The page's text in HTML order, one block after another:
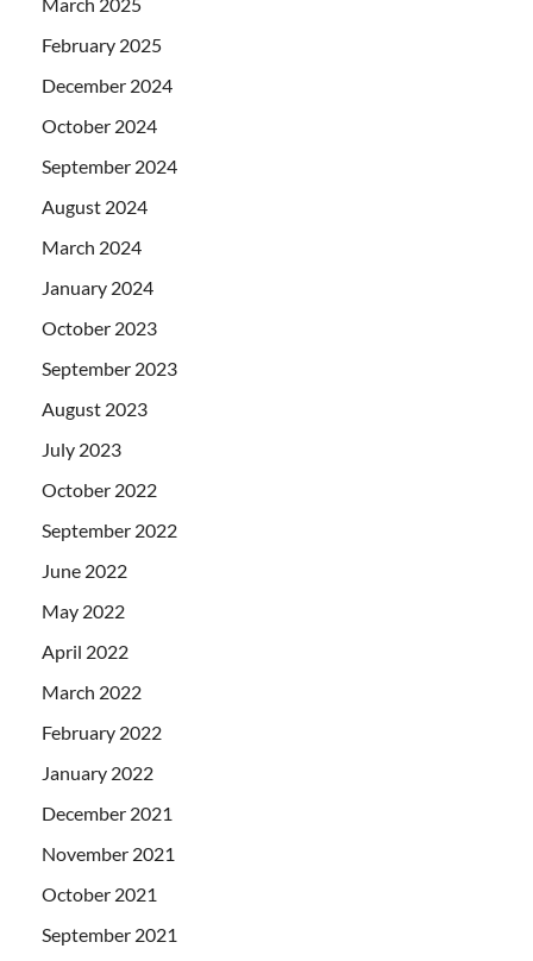
March 2025
February 2025
December 2024
October 2024
September 2024
August 2024
March 2024
January 2024
October 2023
September 2023
August 2023
July 2023
October 2022
September 2022
June 2022
May 2022
April 2022
March 2022
February 2022
January 2022
December 2021
November 2021
October 2021
September 2021